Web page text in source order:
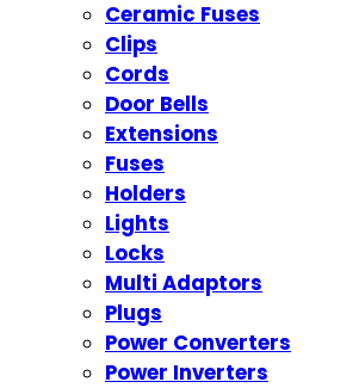
Ceramic Fuses
Clips
Cords
Door Bells
Extensions
Fuses
Holders
Lights
Locks
Multi Adaptors
Plugs
Power Converters
Power Inverters